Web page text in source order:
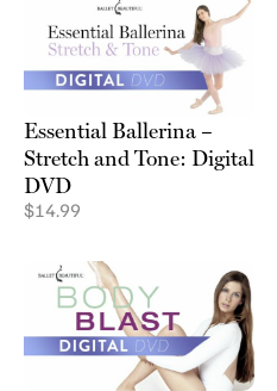
Essential Ballerina –
Stretch and Tone: Digital
DVD
$14.99